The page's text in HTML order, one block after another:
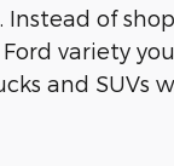
Instead of
variety
and SUVs